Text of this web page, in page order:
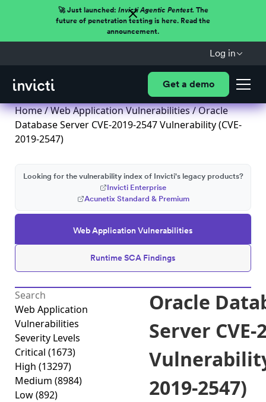
🚀 Just launched: Invicti Agentic Pentest.The
future of penetration testing is here. Read the
announcement.
Log in
Get a demo
Home/Web Application Vulnerabilities/ Oracle
Database Server CVE-2019-2547 Vulnerability (CVE-
2019-2547)
Web Application Vulnerabilities
Runtime SCA Findings
Looking for the vulnerability index of Invicti's legacy products?
Invicti Enterprise
Acunetix Standard & Premium
Web Application
Vulnerabilities
Severity Levels
Critical (1673)
High (13297)
Medium (8984)
Low(892)
Oracle
Server CVE-
2019-2547)